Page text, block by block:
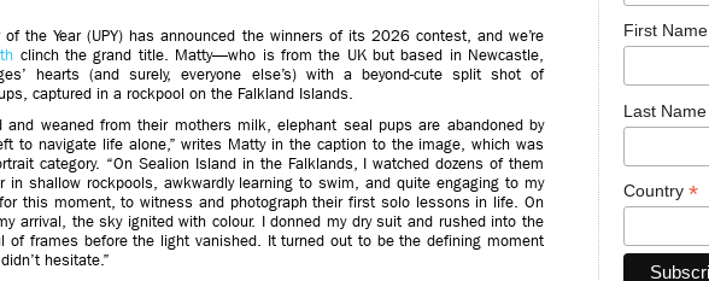
of the Year (UPY) has announced the winners of its 2026 contest, and we’re
clinch the grand title. Matty—who is from the UK but based in Newcastle,
hearts (and surely, everyone else’s) with a beyond-cute split shot of
captured in a rockpool on the Falkland Islands.
and weaned from their mothers milk, elephant seal pups are abandoned by
to navigate life alone,” writes Matty in the caption to the image, which was
category. “On Sealion Island in the Falklands, I watched dozens of them
in shallow rockpools, awkwardly learning to swim, and quite engaging to my
for this moment, to witness and photograph their first solo lessons in life. On
arrival, the sky ignited with colour. I donned my dry suit and rushed into the
of frames before the light vanished. It turned out to be the defining moment
hesitate.”
First Name
Last Name
Country *